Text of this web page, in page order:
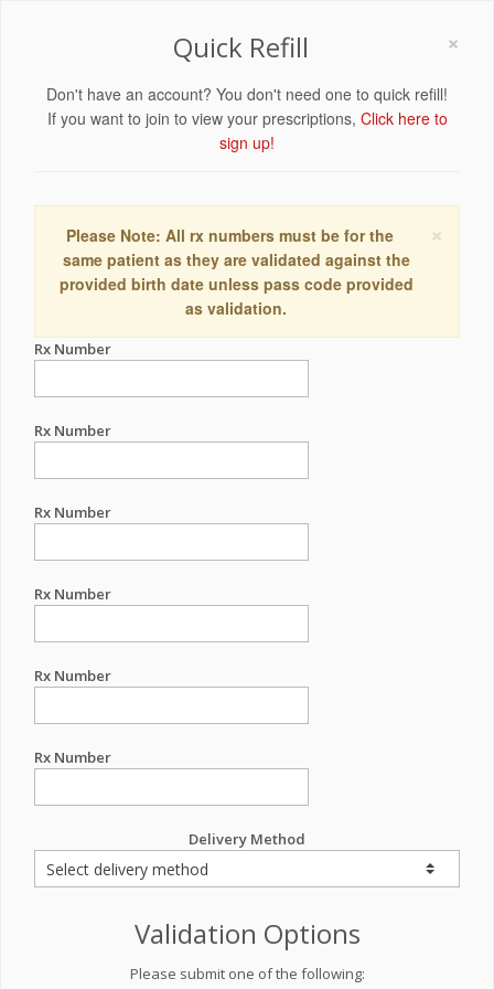
×
Quick Refill
Don't have an account? You don't need one to quick refill!
If you want to join to view your prescriptions, Click here to
sign up!
×
Please Note: All rx numbers must be for the
same patient as they are validated against the
provided birth date unless pass code provided
as validation.
Rx Number
Rx Number
Rx Number
Rx Number
Rx Number
Rx Number
Delivery Method
Validation Options
Please submit one of the following: